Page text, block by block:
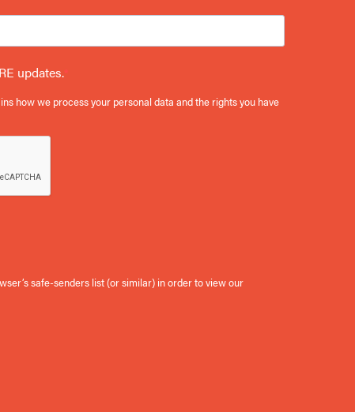
updates.
how we process your personal data and the rights you have
safe-senders list (or similar) in order to view our